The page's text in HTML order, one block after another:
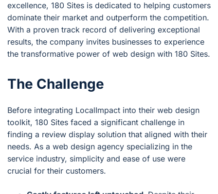
excellence, 180 Sites is dedicated to helping customers
dominate their market and outperform the competition.
With a proven track record of delivering exceptional
results, the company invites businesses to experience
the transformative power of web design with 180 Sites.
The Challenge
Before integrating LocalImpact into their web design
toolkit, 180 Sites faced a significant challenge in
finding a review display solution that aligned with their
needs. As a web design agency specializing in the
service industry, simplicity and ease of use were
crucial for their customers.